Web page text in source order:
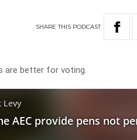
SHARETHIS PODCAST
are better for voting.